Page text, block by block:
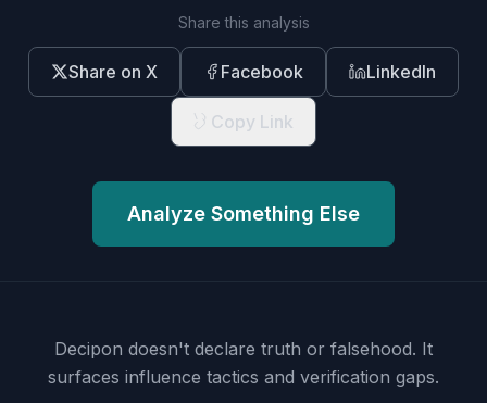
Share this analysis
Share on X Facebook LinkedIn
Copy Link
Analyze Something Else
Decipon doesn't declare truth or falsehood. It
surfaces influence tactics and verification gaps.